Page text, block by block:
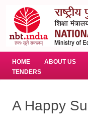
HOME ABOUT US
TENDERS
A Happy